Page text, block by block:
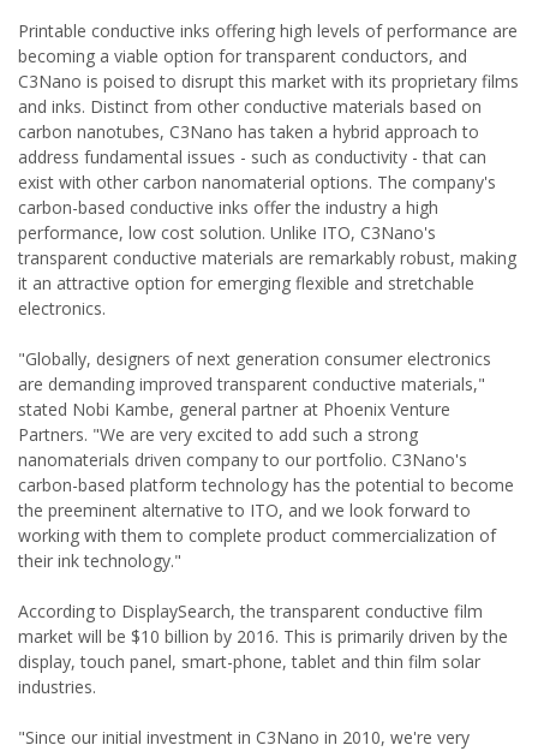
Printable conductive inks offering high levels of performance are
becoming a viable option for transparent conductors, and
C3Nano is poised to disrupt this market with its proprietary films
and inks. Distinct from other conductive materials based on
carbon nanotubes, C3Nano has taken a hybrid approach to
address fundamental issues - such as conductivity - that can
exist with other carbon nanomaterial options. The company's
carbon-based conductive inks offer the industry a high
performance, low cost solution. Unlike ITO, C3Nano's
transparent conductive materials are remarkably robust, making
it an attractive option for emerging flexible and stretchable
electronics.
"Globally, designers of next generation consumer electronics
are demanding improved transparent conductive materials,"
stated Nobi Kambe, general partner at Phoenix Venture
Partners. "We are very excited to add such a strong
nanomaterials driven company to our portfolio. C3Nano's
carbon-based platform technology has the potential to become
the preeminent alternative to ITO, and we look forward to
working with them to complete product commercialization of
their ink technology."
According to DisplaySearch, the transparent conductive film
market will be $10 billion by 2016. This is primarily driven by the
display, touch panel, smart-phone, tablet and thin film solar
industries.
"Since our initial investment in C3Nano in 2010, we're very